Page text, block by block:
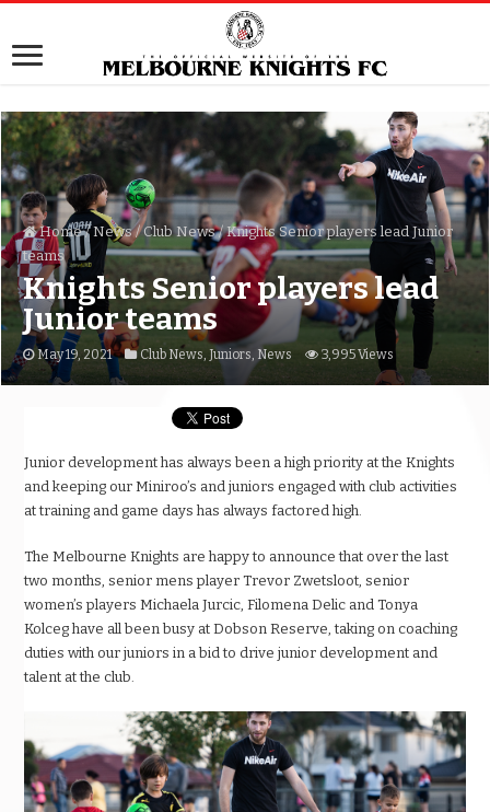
Home / News / Club News / Knights Senior players lead Junior
teams
Knights Senior players lead
Junior teams
May 19, 2021 Club News,Juniors, News 3,995 Views
Junior development has always been a high priority at the Knights
and keeping our Miniroo’s and juniors engaged with club activities
at training and game days has always factored high.
The Melbourne Knights are happy to announce that over the last
two months, senior mens player Trevor Zwetsloot, senior
women’s players Michaela Jurcic, Filomena Delic and Tonya
Kolceg have all been busy at Dobson Reserve, taking on coaching
duties with our juniors in a bid to drive junior development and
talent at the club.